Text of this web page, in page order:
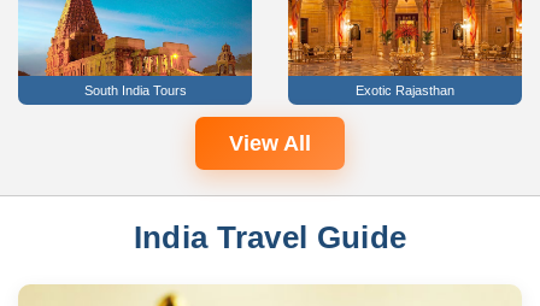
South India Tours Exotic Rajasthan
View All
India Travel Guide